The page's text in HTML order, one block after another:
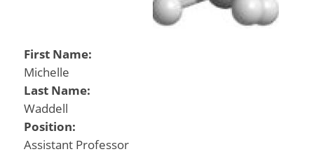
First Name:
Michelle
Last Name:
Waddell
Position:
Assistant Professor